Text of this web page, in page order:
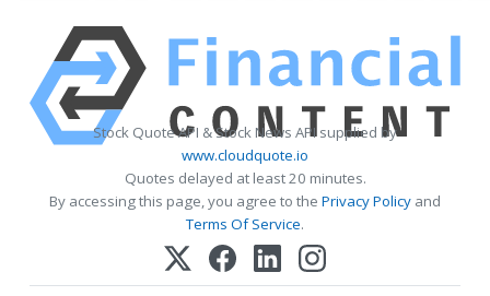
Stock Quote API & Stock News API supplied by
www.cloudquote.io
Quotes delayed at least 20 minutes.
By accessing this page, you agree to the Privacy Policy and
Terms Of Service.